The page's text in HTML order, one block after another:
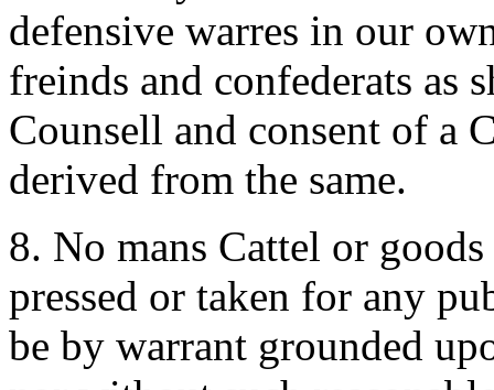
defensive warres in our
freinds and confederats as
Counsell and consent of a
derived from the same.
8. No mans Cattel or
pressed or taken for any
be by warrant grounded